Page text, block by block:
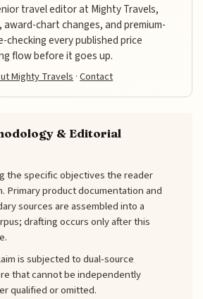
travel editor at Mighty Travels,
chart changes, and premium-
checking every published price
flow before it goes up.
Mighty Travels ·Contact
& Editorial
the specific objectives the reader
Primary product documentation and
sources are assembled into a
drafting occurs only after this
is subjected to dual-source
that cannot be independently
qualified or omitted.